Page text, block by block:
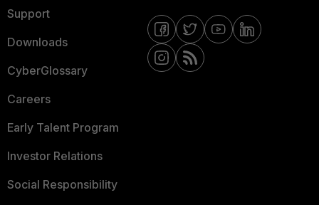
Support
Downloads
CyberGlossary
Careers
Early Talent Program
Investor Relations
Social Responsibility